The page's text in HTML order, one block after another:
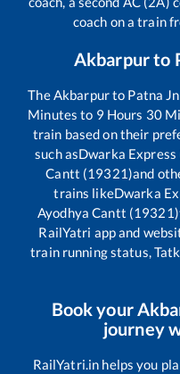
coach on a train
Akbarpurto
TheAkbarpurto Patna Jn
Minutes to 9 Hours 30
train based on their
such asDwarka
Cantt (19321)and
trains likeDwarka
Ayodhya Cantt (19321)
RailYatri app and
train running status,
Book your
journey
RailYatri.in helps you